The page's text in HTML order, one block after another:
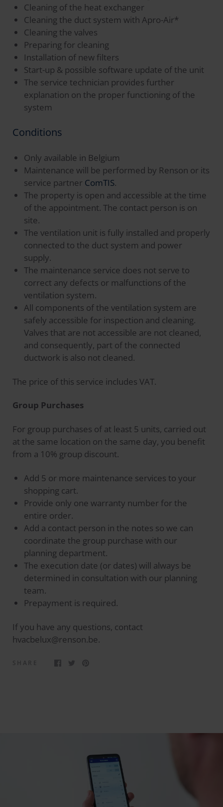
Cleaning of the heat exchanger
Cleaning the duct system with Apro-Air*
Cleaning the valves
Preparing for cleaning
Installation of new filters
Start-up & possible software update of the unit
The service technician provides further
explanation on the proper functioning of the
system
Conditions
Only available in Belgium
Maintenance will be performed by Renson or its
service partner ComTIS.
The property is open and accessible at the time
of the appointment. The contact person is on
site.
The ventilation unit is fully installed and properly
connected to the duct system and power
supply.
The maintenance service does not serve to
correct any defects or malfunctions of the
ventilation system.
All components of the ventilation system are
safely accessible for inspection and cleaning.
Valves that are not accessible are not cleaned,
and consequently, part of the connected
ductwork is also not cleaned.
The price of this service includes VAT.
Group Purchases
For group purchases of at least 5 units, carried out
at the same location on the same day, you benefit
from a 10% group discount.
Add 5 or more maintenance services to your
shopping cart.
Provide only one warranty number for the
entire order.
Add a contact person in the notes so we can
coordinate the group purchase with our
planning department.
The execution date (or dates) will always be
determined in consultation with our planning
team.
Prepayment is required.
If you have any questions, contact
hvacbelux@renson.be.
SHARE